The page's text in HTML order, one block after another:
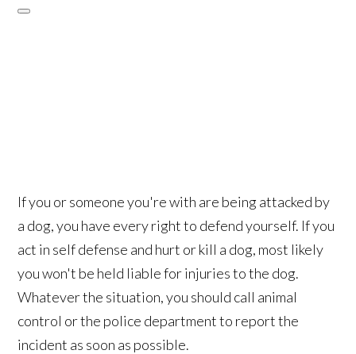
If you or someone you're with are being attacked by
a dog, you have every right to defend yourself. If you
act in self defense and hurt or kill a dog, most likely
you won't be held liable for injuries to the dog.
Whatever the situation, you should call animal
control or the police department to report the
incident as soon as possible.